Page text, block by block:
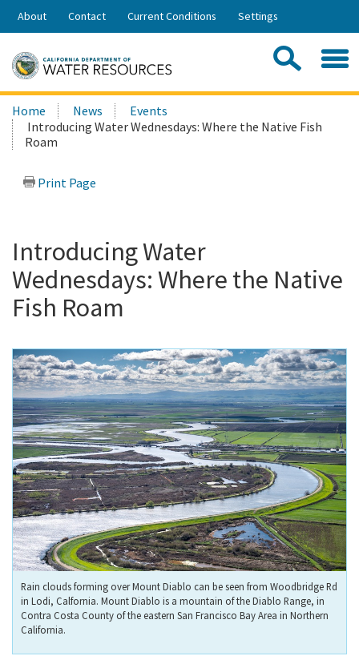
Skip
Share:
About Contact Current Conditions Settings
Search
this
site:
Home News
Events
Introducing Water Wednesdays: Where the Native Fish
Roam
Print Page
Introducing Water
Wednesdays: Where the Native
Fish Roam
Rain clouds forming over Mount Diablo can be seen from Woodbridge Rd
in Lodi, Calfornia. Mount Diablo is a mountain of the Diablo Range, in
Contra Costa County of the eastern San Francisco Bay Area in Northern
California.